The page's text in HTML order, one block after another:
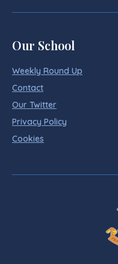
Our School
Weekly Round Up
Contact
Our Twitter
Privacy Policy
Cookies